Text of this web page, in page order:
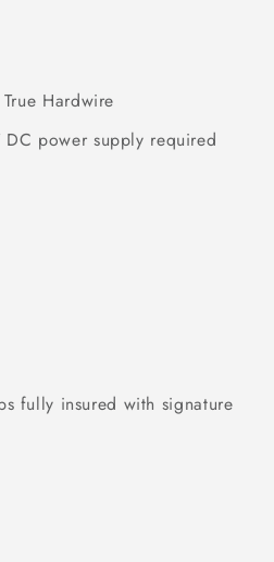
Hardwire
power supply required
fully insured with signature